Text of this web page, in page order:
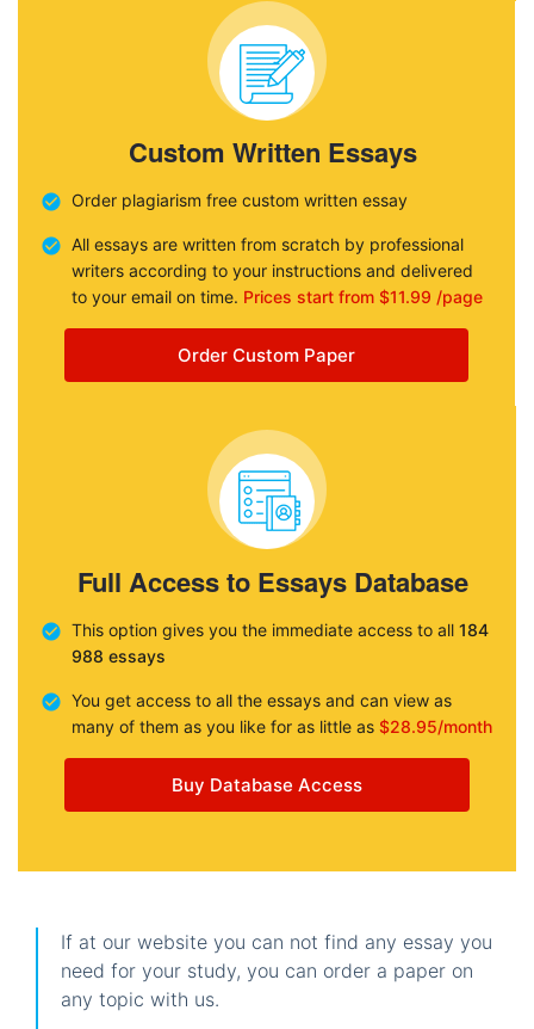
Custom Written Essays
Order plagiarism free custom written essay
All essays are written from scratch by professional
writers according to your instructions and delivered
to your email on time. Prices start from $11.99 /page
Order Custom Paper
Full Access to Essays Database
This option gives you the immediate access to all 184
988 essays
You get access to all the essays and can view as
many of them as you like for as little as $28.95/month
Buy Database Access
If at our website you can not find any essay you
need for your study, you can order a paper on
any topic with us.